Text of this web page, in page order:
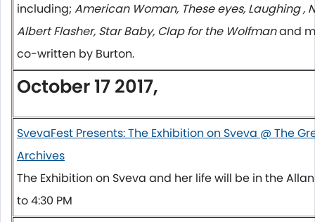
including; American Woman, These eyes, Laughing ,
Albert Flasher, Star Baby, Clap for the Wolfmanand
co-written by Burton.
October 17 2017,
SvevaFest Presents: The Exhibition on Sveva @ The
Archives
The Exhibition on Sveva and her life will be in the
to 4:30 PM